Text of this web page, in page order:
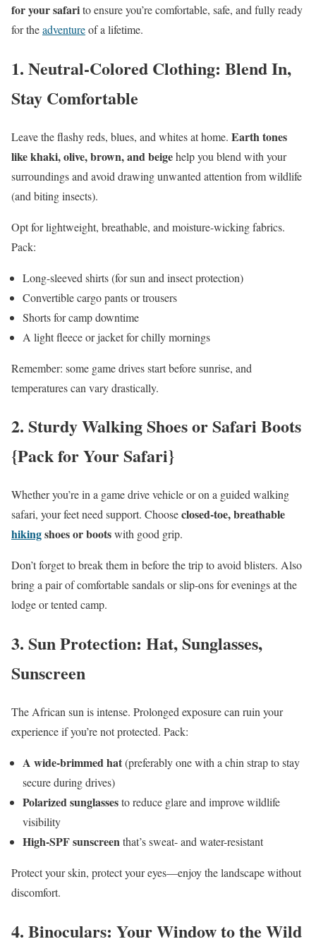
for your safarito ensure you’re comfortable, safe, and fully ready
for theadventureof a lifetime.
1. Neutral-Colored Clothing: Blend In,
Stay Comfortable
Leave the flashy reds, blues, and whites at home. Earth tones
like khaki, olive, brown, and beigehelp you blend with your
surroundings and avoid drawing unwanted attention from wildlife
(and biting insects).
Opt for lightweight, breathable, and moisture-wicking fabrics.
Pack:
Long-sleeved shirts (for sun and insect protection)
Convertible cargo pants or trousers
Shorts for camp downtime
A light fleece or jacket for chilly mornings
Remember: some game drives start before sunrise, and
temperatures can vary drastically.
2. Sturdy Walking Shoes or Safari Boots
{Pack for Your Safari}
Whether you’re in a game drive vehicle or on a guided walking
safari, your feet need support. Chooseclosed-toe, breathable
hikingshoes or bootswith good grip.
Don’t forget to break them in before the trip to avoid blisters. Also
bring a pair of comfortable sandals or slip-ons for evenings at the
lodge or tented camp.
3. Sun Protection: Hat, Sunglasses,
Sunscreen
The African sun is intense. Prolonged exposure can ruin your
experience if you’re not protected. Pack:
A wide-brimmed hat(preferably one with a chin strap to stay
secure during drives)
Polarized sunglassesto reduce glare and improve wildlife
visibility
High-SPF sunscreenthat’s sweat- and water-resistant
Protect your skin, protect your eyes—enjoy the landscape without
discomfort.
4. Binoculars: Your Window to the Wild